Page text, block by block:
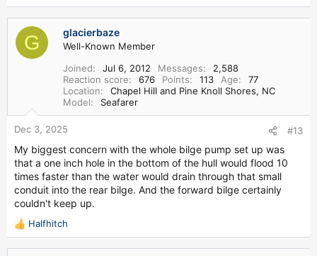
G glacierbaze
Well-Known Member
Joined
Jul 6, 2012 Messages
2,588
Reaction score
676 Points 113 Age
77
Location
Chapel Hill and Pine Knoll Shores, NC
Model
Seafarer
Dec 3, 2025 #13
My biggest concern with the whole bilge pump set up was
that a one inch hole in the bottom of the hull would flood 10
times faster than the water would drain through that small
conduit into the rear bilge. And the forward bilge certainly
couldn't keep up.
R
e
Halfhitch